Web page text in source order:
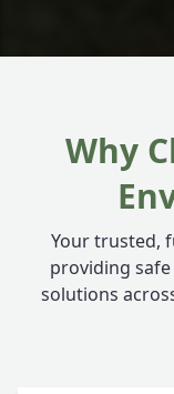
Why
Your trusted,
providing
solutions